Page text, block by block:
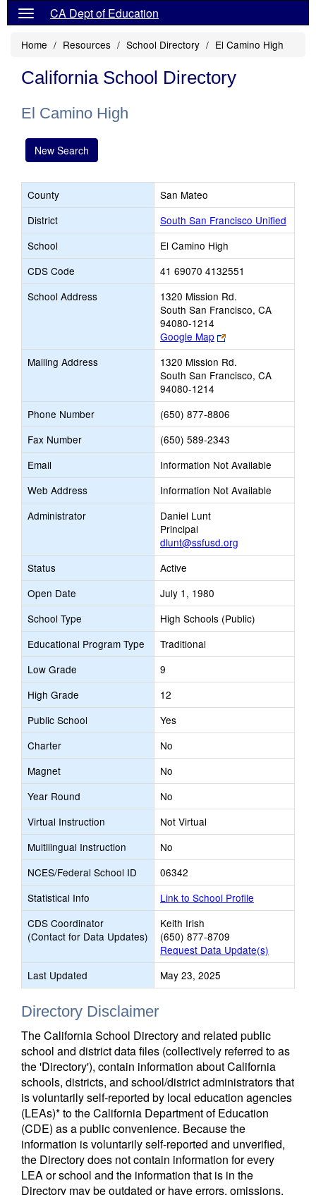
CA Dept of Education
Home Resources School Directory El Camino High
California School Directory
El Camino High
New Search
County
San Mateo
District
South San Francisco Unified
School
El Camino High
CDS Code
41 69070 4132551
School Address
1320 Mission Rd.
South San Francisco, CA
94080-1214
Google Map
Link
opens
new
browser
Mailing Address
1320 Mission Rd.
South San Francisco, CA
94080-1214
Phone Number
(650) 877-8806
Fax Number
(650) 589-2343
Email
Information Not Available
Web Address
Information Not Available
Administrator
Daniel Lunt
Principal
dlunt@ssfusd.org
Status
Active
Open Date
July 1, 1980
School Type
High Schools (Public)
Educational Program Type
Traditional
Low Grade
9
High Grade
12
Public School
Yes
Charter
No
Magnet
No
Year Round
No
Virtual Instruction
Not Virtual
Multilingual Instruction
No
NCES/Federal School ID
06342
Statistical Info
Link to School Profile
CDS Coordinator
(Contact for Data Updates)
Keith Irish
(650) 877-8709
Request Data Update(s)
Last Updated
May 23, 2025
Directory Disclaimer
The California School Directory and related public
school and district data files (collectively referred to as
the 'Directory'), contain information about California
schools, districts, and school/district administrators that
is voluntarily self-reported by local education agencies
(LEAs)* to the California Department of Education
(CDE) as a public convenience. Because the
information is voluntarily self-reported and unverified,
the Directory does not contain information for every
LEA or school and the information that is in the
Directory may be outdated or have errors, omissions,